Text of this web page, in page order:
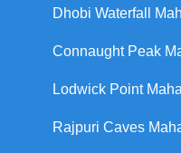
Dhobi Waterfall
Connaught Peak
Lodwick Point
Rajpuri Caves